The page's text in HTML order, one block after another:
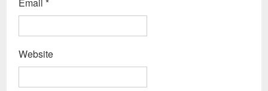
Email*
Website